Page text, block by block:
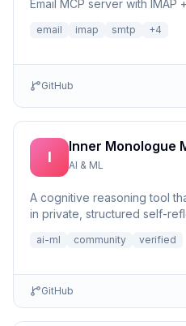
Email MCP server with IMAP
email imap smtp +4
GitHub
I
Inner Monologue
AI & ML
A cognitive reasoning tool
in private, structured self-
ai-ml community verified
GitHub